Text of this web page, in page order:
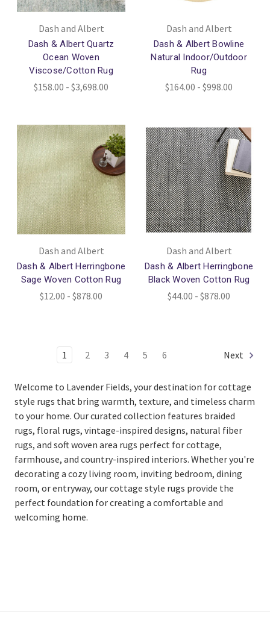
Dash and Albert
Dash & Albert Quartz
Ocean Woven
Viscose/Cotton Rug
$158.00 - $3,698.00
Dash and Albert
Dash & Albert Bowline
Natural Indoor/Outdoor
Rug
$164.00 - $998.00
Dash and Albert
Dash & Albert Herringbone
Sage Woven Cotton Rug
$12.00 - $878.00
Dash and Albert
Dash & Albert Herringbone
Black Woven Cotton Rug
$44.00 - $878.00
1 2 3 4 5 6 Next
Welcome to Lavender Fields, your destination for cottage
style rugs that bring warmth, texture, and timeless charm
to your home. Our curated collection features braided
rugs, floral rugs, vintage-inspired designs, natural fiber
rugs, and soft woven area rugs perfect for cottage,
farmhouse, and country-inspired interiors. Whether you're
decorating a cozy living room, inviting bedroom, dining
room, or entryway, our cottage style rugs provide the
perfect foundation for creating a comfortable and
welcoming home.